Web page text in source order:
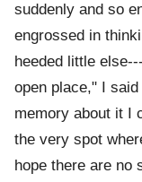
suddenly and so
engrossed in
heeded little
open place," I
memory about it I
the very spot
hope there are no